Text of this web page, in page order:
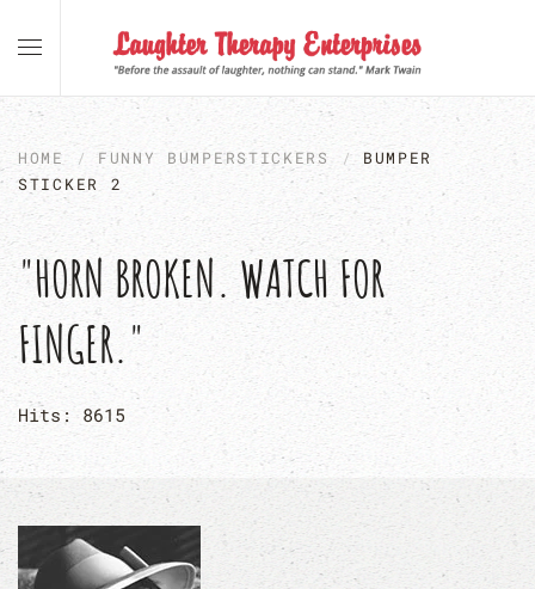
Skip to main content
HOME FUNNY BUMPERSTICKERS
BUMPER
STICKER 2
"HORN BROKEN. WATCH FOR
FINGER."
Hits: 8615